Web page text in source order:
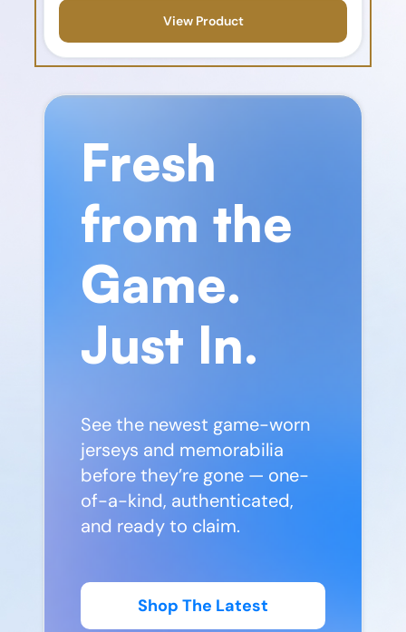
View Product
Fresh
from the
Game.
Just In.
See the newest game-worn
jerseys and memorabilia
before they’re gone — one-
of-a-kind, authenticated,
and ready to claim.
Shop The Latest